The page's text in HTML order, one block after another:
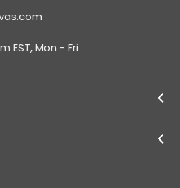
EST, Mon - Fri